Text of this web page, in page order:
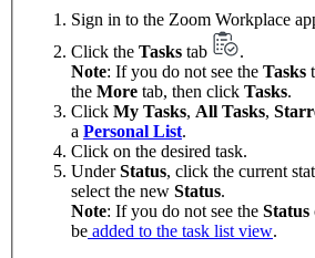
Sign in to the Zoom Workplace
Click the Tasks tab
.
Note: If you do not see the Tasks
the More tab, then click Tasks.
Click My Tasks, All Tasks,
a Personal List.
Click on the desired task.
UnderStatus, click the current
select the new Status.
Note: If you do not see the Status
be added to the task list view.